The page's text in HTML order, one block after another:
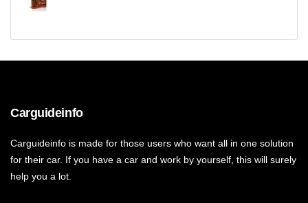
Carguideinfo
Carguideinfo is made for those users who want all in one solution
for their car. If you have a car and work by yourself, this will surely
help you a lot.